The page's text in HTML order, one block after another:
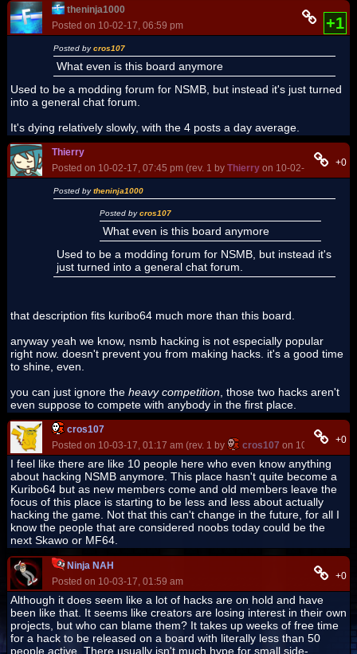
theninja1000
Posted on 10-02-17, 06:59 pm
+1
Posted bycros107
What even is this board anymore
Used to be a modding forum for NSMB, but instead it's just turned
into a general chat forum.
It's dying relatively slowly, with the 4 posts a day average.
Thierry
Posted on 10-02-17, 07:45 pm (rev. 1 by Thierry on 10-02-17, 08:27
+0
Posted bytheninja1000
Posted bycros107
What even is this board anymore
Used to be a modding forum for NSMB, but instead it's
just turned into a general chat forum.
that description fits kuribo64 much more than this board.
anyway yeah we know, nsmb hacking is not especially popular
right now. doesn't prevent you from making hacks. it's a good time
to shine, even.
you can just ignore the heavy competition , those two hacks aren't
even suppose to compete with anybody in the first place.
cros107
Posted on 10-03-17, 01:17 am (rev. 1 by
cros107 on 10-03-17,+0
I feel like there are like 10 people here who even know anything
about hacking NSMB anymore. This place hasn't quite become a
Kuribo64 but as new members come and old members leave the
focus of this place is starting to be less and less about actually
hacking the game. Not that this can't change in the future, for all I
know the people that are considered noobs today could be the
next Skawo or MF64.
Ninja NAH
Posted on 10-03-17, 01:59 am
+0
Although it does seem like a lot of hacks are on hold and have
been like that. It seems like creators are losing interest in their own
projects, but who can blame them? It takes up weeks of free time
for a hack to be released on a board with literally less than 50
people active. There usually isn't much hype for small side-